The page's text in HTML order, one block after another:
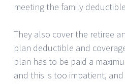
meeting the family
They also cover the retiree
plan deductible and
plan has to be paid a
and this is too impatient,